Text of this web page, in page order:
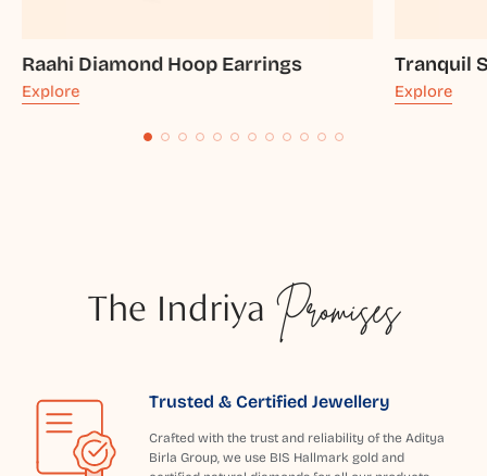
Raahi Diamond Hoop Earrings
Explore
Tranquil
Explore
The Indriya Promises
Trusted & Certified Jewellery
Crafted with the trust and reliability of the Aditya
Birla Group, we use BIS Hallmark gold and